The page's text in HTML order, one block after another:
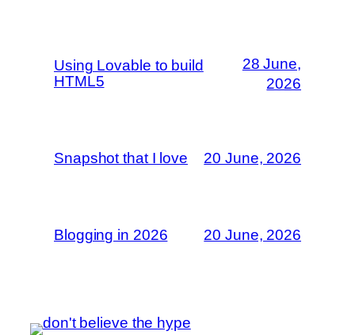
Using Lovable to build
HTML5
28 June,
2026
Snapshot that I love 20 June, 2026
Blogging in 2026 20 June, 2026